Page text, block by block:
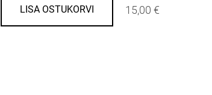
LISA OSTUKORVI 15,00 €